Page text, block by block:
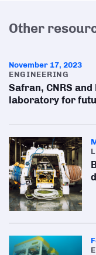
Other
November 17, 2023
ENGINEERING
Safran, CNRS
laboratory for